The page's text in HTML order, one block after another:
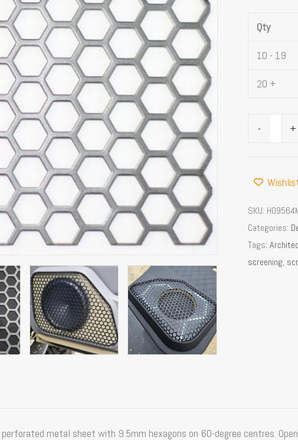
Qty
10 - 19
20 +
-
quantity
+
SKU:
Categories:
Tags:
screening,
metal sheet with 9.5mm hexagons on 60-degree centres.